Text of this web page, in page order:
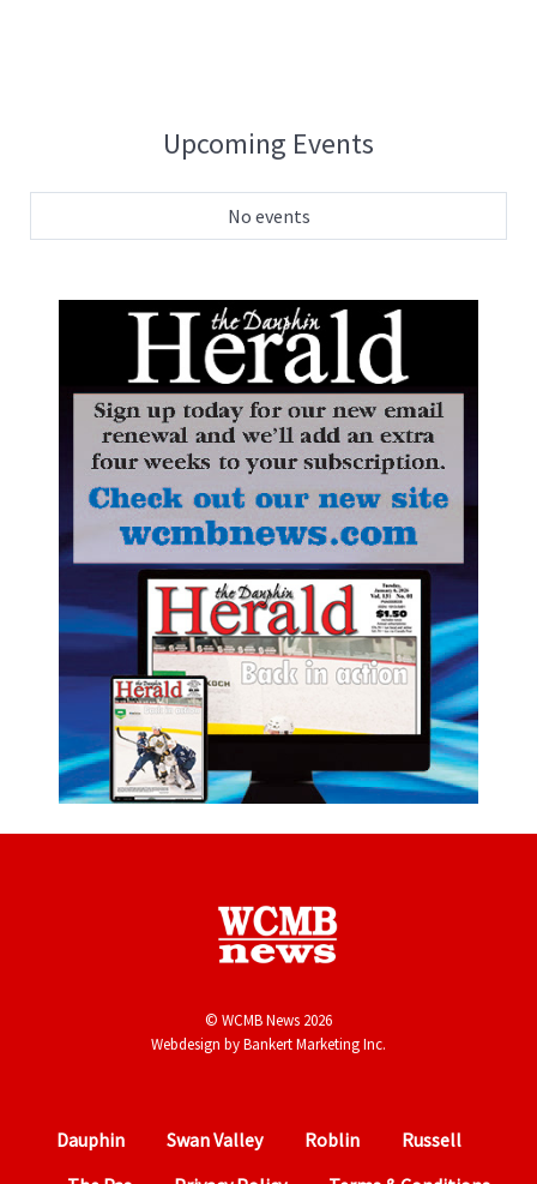
Upcoming Events
No events
© WCMB News 2026
Webdesign byBankert Marketing Inc.
Dauphin Swan Valley Roblin
Russell